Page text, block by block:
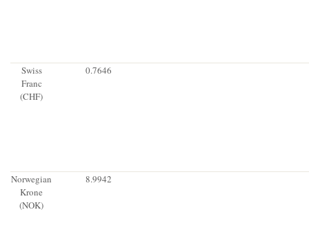
Swiss
Franc
(CHF)
0.7646
Norwegian
Krone
(NOK)
8.9942